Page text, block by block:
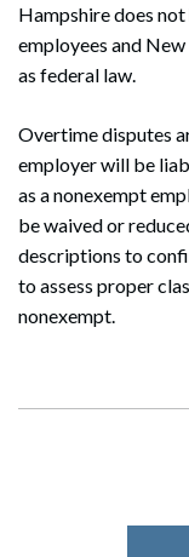
Search
Hampshire does
employees and
as federal law.
Overtime disputes
employer will be
as a nonexempt
be waived or
descriptions to
to assess proper
nonexempt.